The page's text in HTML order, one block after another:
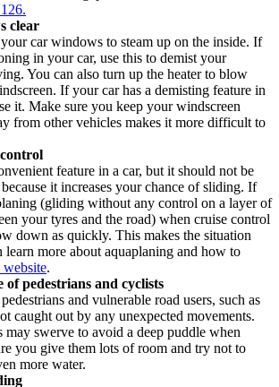
clear
car windows to steam up on the inside. If
in your car, use this to demist your
You can also turn up the heater to blow
If your car has a demisting feature in
it. Make sure you keep your windscreen
from other vehicles makes it more difficult to
feature in a car, but it should not be
it increases your chance of sliding. If
(gliding without any control on a layer of
your tyres and the road) when cruise control
down as quickly. This makes the situation
learn more about aquaplaning and how to
.
of pedestrians and cyclists
and vulnerable road users, such as
caught out by any unexpected movements.
may swerve to avoid a deep puddle when
you give them lots of room and try not to
more water.